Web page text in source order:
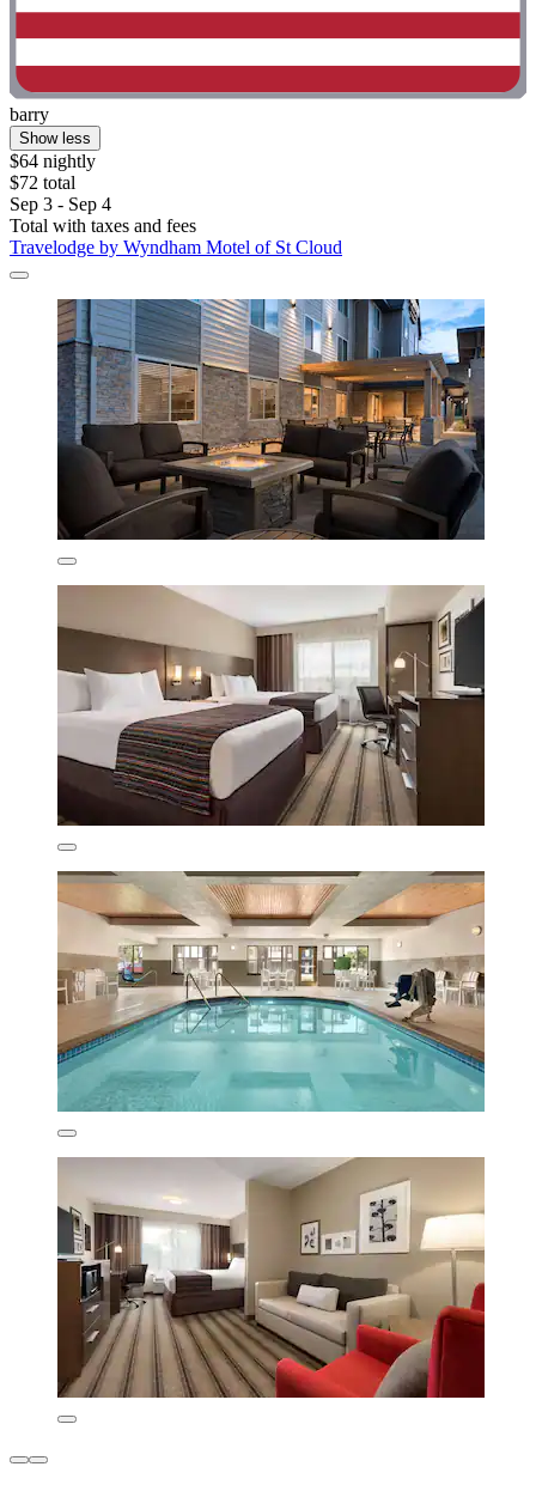
barry
Show less
$64 nightly
$72 total
Sep 3 - Sep 4
Total with taxes and fees
Travelodge by Wyndham Motel of St Cloud